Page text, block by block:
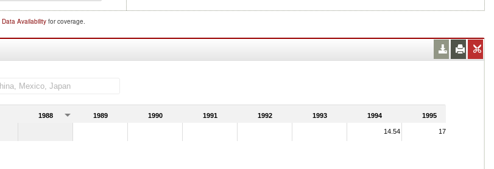
Data Availability for coverage.
1988 1989 1990 1991 1992 1993 1994 1995
14.54 17.12